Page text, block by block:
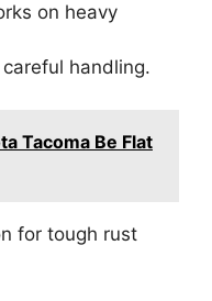
on heavy
handling.
Tacoma Be Flat
for tough rust